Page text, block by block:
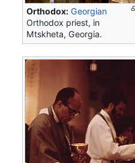
Orthodox: Georgian
Orthodox priest, in
Mtskheta, Georgia.